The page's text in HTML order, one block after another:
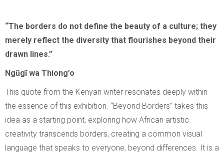
“The borders do not define the beauty of a culture; they
merely reflect the diversity that flourishes beyond their
drawn lines.”
Ngũgĩ wa Thiong’o
This quote from the Kenyan writer resonates deeply within
the essence of this exhibition. “Beyond Borders” takes this
idea as a starting point, exploring how African artistic
creativity transcends borders, creating a common visual
language that speaks to everyone, beyond differences. It is a